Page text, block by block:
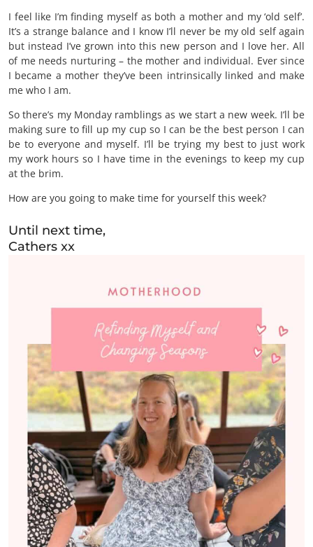
I feel like I’m finding myself as both a mother and my ‘old self’.
It’s a strange balance and I know I’ll never be my old self again
but instead I’ve grown into this new person and I love her. All
of me needs nurturing – the mother and individual. Ever since
I became a mother they’ve been intrinsically linked and make
me who I am.
So there’s my Monday ramblings as we start a new week. I’ll be
making sure to fill up my cup so I can be the best person I can
be to everyone and myself. I’ll be trying my best to just work
my work hours so I have time in the evenings to keep my cup
at the brim.
How are you going to make time for yourself this week?
Until next time,
Cathers xx